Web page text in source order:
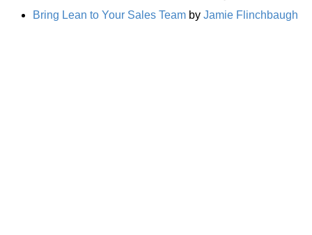
Bring Lean to Your Sales Team by Jamie Flinchbaugh